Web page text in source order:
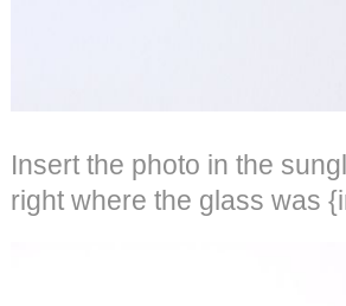
Insert the photo in the
right where the glass was